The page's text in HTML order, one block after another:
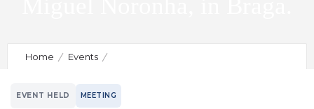
Home Events
EVENT HELD MEETING